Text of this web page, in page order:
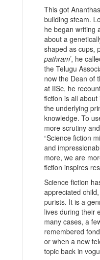
This got
building steam.
he began writing
about a
shaped as cups,
pathram’, he
the Telugu
now the Dean of
at IISc, he
fiction is all
the underlying
knowledge. To
more scrutiny
“Science fiction
and
more, we are
fiction inspires
Science fiction
appreciated
purists. It is a
lives during their
many cases, a
remembered
or when a new
topic back in